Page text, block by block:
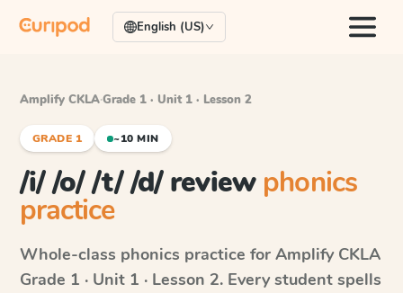
English (US)
Amplify CKLA·Grade 1 · Unit 1 · Lesson 2
GRADE 1 ~10 MIN
/i/ /o/ /t/ /d/ review phonics
practice
Whole-class phonics practice for Amplify CKLA
Grade 1 · Unit 1 · Lesson 2. Every student spells